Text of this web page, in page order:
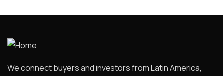
We connect buyers and investors from Latin America,